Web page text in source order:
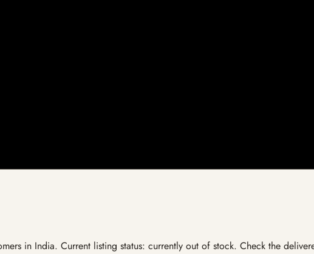
in India. Current listing status: currently out of stock. Check the